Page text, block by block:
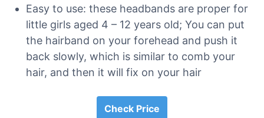
Easy to use: these headbands are proper for
little girls aged 4 – 12 years old; You can put
the hairband on your forehead and push it
back slowly, which is similar to comb your
hair, and then it will fix on your hair
Check Price